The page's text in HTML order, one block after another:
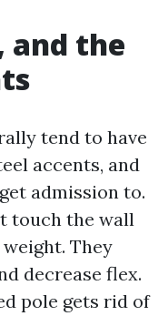
and the
tend to have
accents, and
admission to.
touch the wall
They
decrease flex.
pole gets rid of